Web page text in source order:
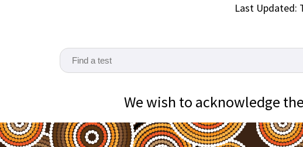
Last Updated:
We wish to acknowledge